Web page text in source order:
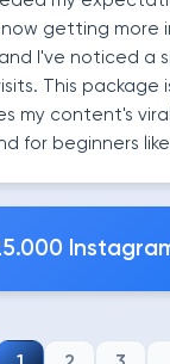
getting more
I've noticed a
This package
my content's
for beginners like